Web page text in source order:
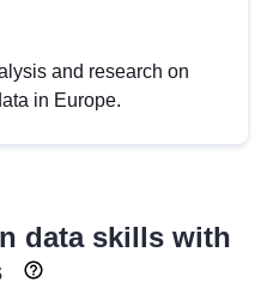
and research on
in Europe.
data skills with